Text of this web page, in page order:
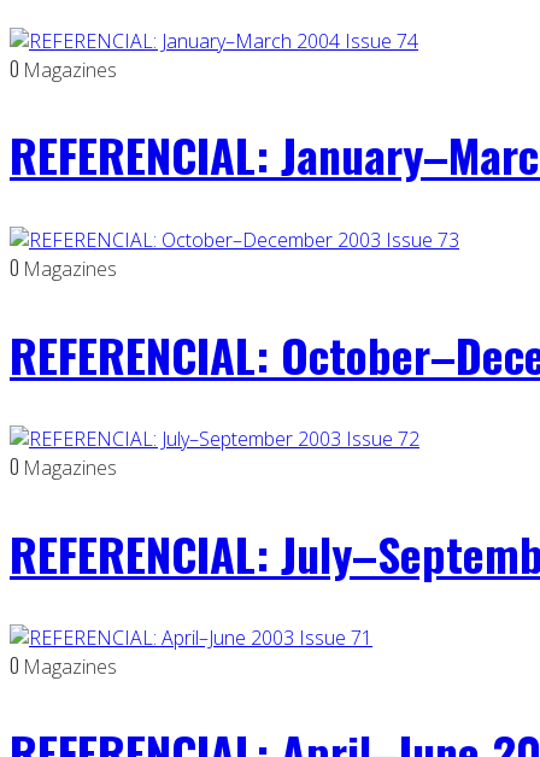
0 Magazines
REFERENCIAL:
0 Magazines
REFERENCIAL:
0 Magazines
REFERENCIAL:
0 Magazines